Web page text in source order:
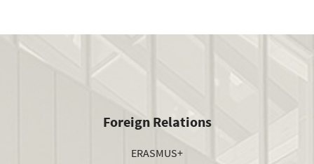
Foreign Relations
ERASMUS+